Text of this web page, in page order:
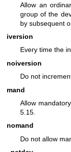
Allow an
group of the
by subsequent
iversion
Every time the
noiversion
Do not
mand
Allow
5.15.
nomand
Do not allow